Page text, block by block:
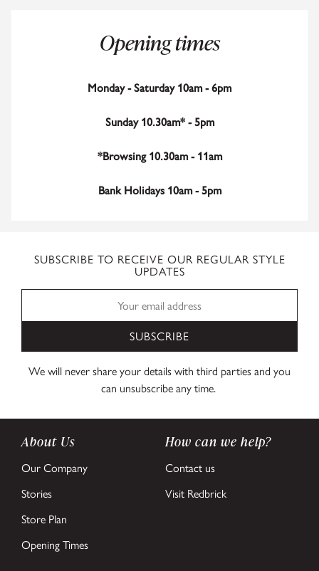
Opening times
Monday - Saturday 10am - 6pm
Sunday 10.30am* - 5pm
*Browsing 10.30am - 11am
Bank Holidays 10am - 5pm
SUBSCRIBE TO RECEIVE OUR REGULAR STYLE
UPDATES
SUBSCRIBE
We will never share your details with third parties and you
can unsubscribe any time.
About Us
Our Company
Stories
Store Plan
Opening Times
How can we help?
Contact us
Visit Redbrick